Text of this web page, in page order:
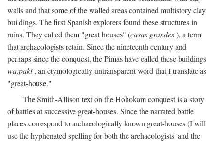
walls and that some of the walled areas contained multistory clay
buildings. The first Spanish explorers found these structures in
ruins. They called them "great houses" (casas grandes), a term
that archaeologists retain. Since the nineteenth century and
perhaps since the conquest, the Pimas have called these buildings
wa:paki, an etymologically untransparent word that I translate as
"great-house."
The Smith-Allison text on the Hohokam conquest is a story
of battles at successive great-houses. Since the narrated battle
places correspond to archaeologically known great-houses (I will
use the hyphenated spelling for both the archaeologists' and the